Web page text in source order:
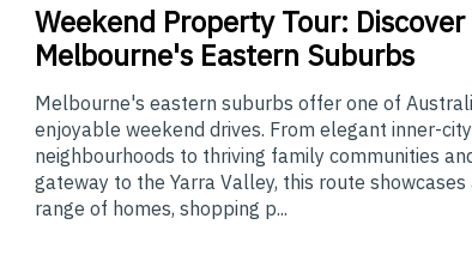
Weekend Property Tour: Discover
Melbourne's Eastern Suburbs
Melbourne's eastern suburbs offer one of
enjoyable weekend drives. From elegant inner-city
neighbourhoods to thriving family communities
gateway to the Yarra Valley, this route showcases
range of homes, shopping p...